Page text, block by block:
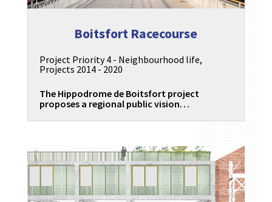
Boitsfort Racecourse
Project Priority 4 - Neighbourhood life,
Projects 2014 - 2020
The Hippodrome de Boitsfort project
proposes a regional public vision…